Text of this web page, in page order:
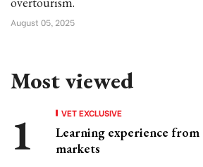
August 05, 2025
Most viewed
VET EXCLUSIVE
Learning experience
markets